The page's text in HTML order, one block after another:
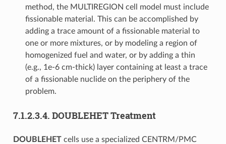
method, the MULTIREGION cell model must include
fissionable material. This can be accomplished by
adding a trace amount of a fissionable material to
one or more mixtures, or by modeling a region of
homogenized fuel and water, or by adding a thin
(e.g., 1e-6 cm-thick) layer containing at least a trace
of a fissionable nuclide on the periphery of the
problem.
7.1.2.3.4. DOUBLEHET Treatment
DOUBLEHETcells use a specialized CENTRM/PMC